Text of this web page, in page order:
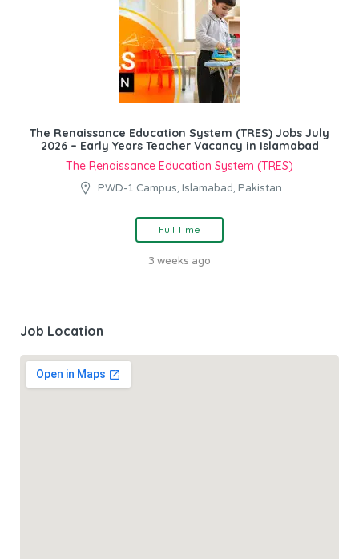
The Renaissance Education System (TRES) Jobs July
2026 – Early Years Teacher Vacancy in Islamabad
The Renaissance Education System (TRES)
PWD-1 Campus, Islamabad, Pakistan
Full Time
3 weeks ago
Job Location